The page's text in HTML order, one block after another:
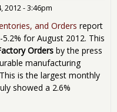
2012 - 3:46pm
and Orders report
for August 2012. This
Orders by the press
manufacturing
is the largest monthly
showed a 2.6%